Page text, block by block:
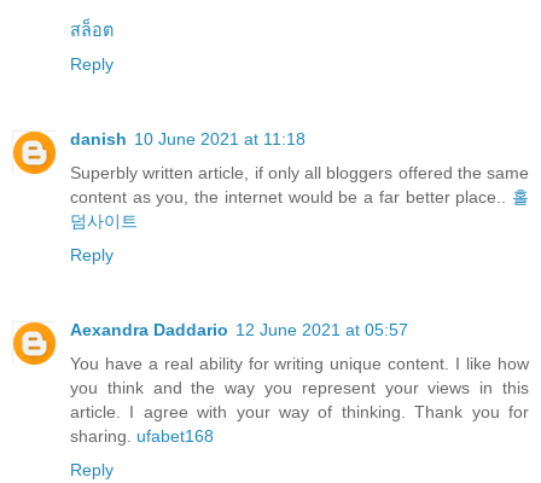
สล็อต
Reply
danish 10 June 2021 at 11:18
Superbly written article, if only all bloggers offered the same
content as you, the internet would be a far better place.. 홀
덤사이트
Reply
Aexandra Daddario 12 June 2021 at 05:57
You have a real ability for writing unique content. I like how
you think and the way you represent your views in this
article. I agree with your way of thinking. Thank you for
sharing. ufabet168
Reply